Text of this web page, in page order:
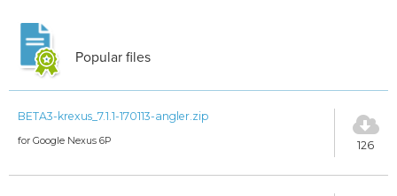
Popular files
BETA3-krexus_7.1.1-170113-angler.zip
for Google Nexus 6P 126